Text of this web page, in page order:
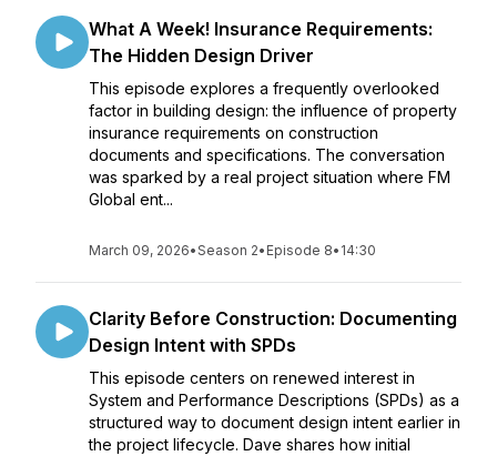
What A Week! Insurance Requirements:
The Hidden Design Driver
This episode explores a frequently overlooked
factor in building design: the influence of property
insurance requirements on construction
documents and specifications. The conversation
was sparked by a real project situation where FM
Global ent...
March 09, 2026•Season 2• Episode 8• 14:30
Clarity Before Construction: Documenting
Design Intent with SPDs
This episode centers on renewed interest in
System and Performance Descriptions (SPDs) as a
structured way to document design intent earlier in
the project lifecycle. Dave shares how initial